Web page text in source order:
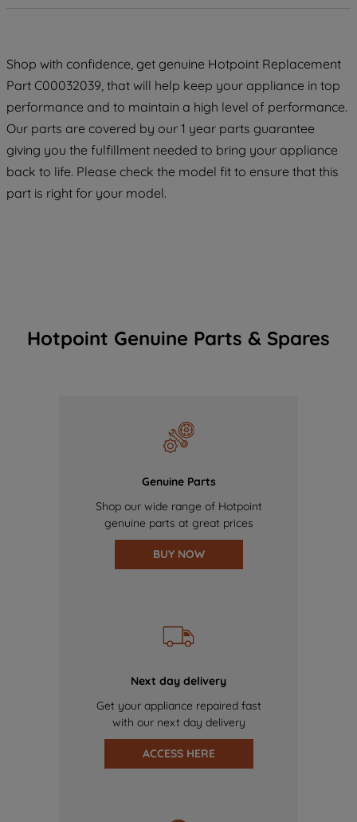
Shop with confidence, get genuine Hotpoint Replacement
Part C00032039, that will help keep your appliance in top
performance and to maintain a high level of performance.
Our parts are covered by our 1 year parts guarantee
giving you the fulfillment needed to bring your appliance
back to life. Please check the model fit to ensure that this
part is right for your model.
Hotpoint Genuine Parts & Spares
Genuine Parts
Shop our wide range of Hotpoint
genuine parts at great prices
BUY NOW
Next day delivery
Get your appliance repaired fast
with our next day delivery
ACCESS HERE
and process personal data.
accepting" button at the top right, only
strictly necessary cookies will be
maintained. By clicking on "ACCEPT ALL
COOKIES", you consent to the use of all
of our cookies and the sharing of your
data with third parties for such purposes.
By clicking "I WISH TO SET MY
PREFERENCE", you can set your